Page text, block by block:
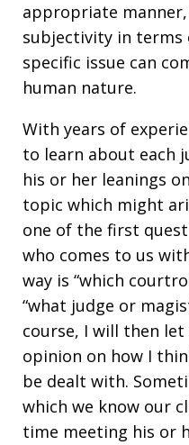
appropriate
subjectivity in terms
specific issue can
human nature.
With years of
to learn about each
his or her leanings
topic which might
one of the first
who comes to us
way is “which
“what judge or
course, I will then
opinion on how I
be dealt with.
which we know our
time meeting his or